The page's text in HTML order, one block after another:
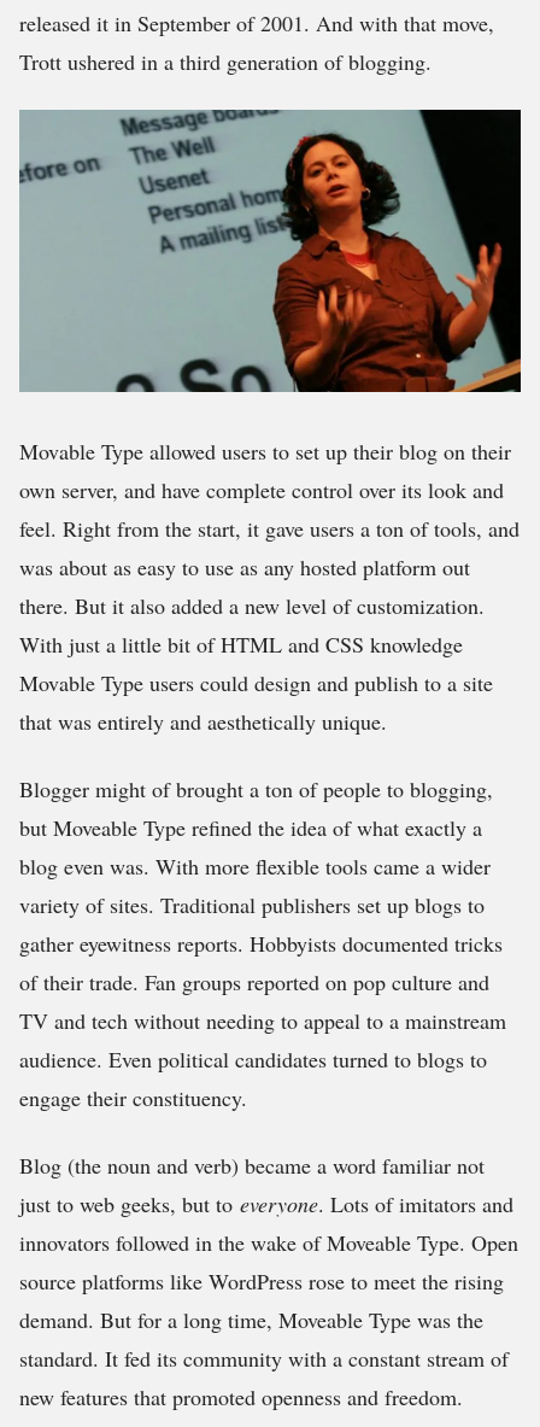
released it in September of 2001. And with that move,
Trott ushered in a third generation of blogging.
Movable Type allowed users to set up their blog on their
own server, and have complete control over its look and
feel. Right from the start, it gave users a ton of tools, and
was about as easy to use as any hosted platform out
there. But it also added a new level of customization.
With just a little bit of HTML and CSS knowledge
Movable Type users could design and publish to a site
that was entirely and aesthetically unique.
Blogger might of brought a ton of people to blogging,
but Moveable Type refined the idea of what exactly a
blog even was. With more flexible tools came a wider
variety of sites. Traditional publishers set up blogs to
gather eyewitness reports. Hobbyists documented tricks
of their trade. Fan groups reported on pop culture and
TV and tech without needing to appeal to a mainstream
audience. Even political candidates turned to blogs to
engage their constituency.
Blog (the noun and verb) became a word familiar not
just to web geeks, but to everyone. Lots of imitators and
innovators followed in the wake of Moveable Type. Open
source platforms like WordPress rose to meet the rising
demand. But for a long time, Moveable Type was the
standard. It fed its community with a constant stream of
new features that promoted openness and freedom.